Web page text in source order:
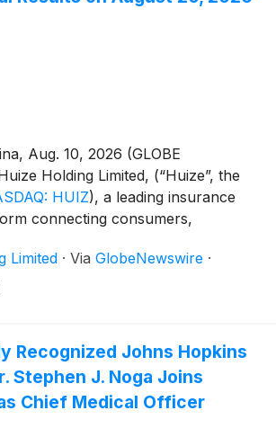
Aug. 10, 2026 (GLOBE
Holding Limited, (“Huize”, the
HUIZ), a leading insurance
connecting consumers,
and AI-powered solutions in Asia,
that it plans to release its first half
Limited · Via GlobeNewswire ·
Recognized Johns Hopkins
Stephen J. Noga Joins
Chief Medical Officer